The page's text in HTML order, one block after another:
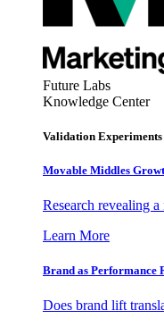
Future Labs
Knowledge Center
Validation Experiments
Movable Middles
Research revealing
Learn More
Brand as Performance
Does brand lift